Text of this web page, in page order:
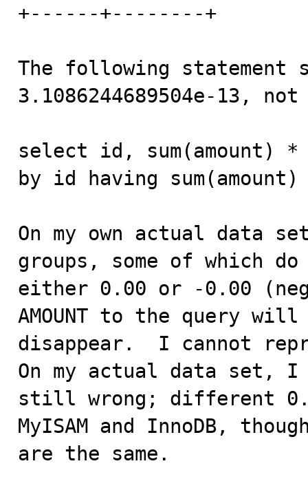
+------+--------+
The following statement
3.1086244689504e-13,
select id, sum(amount) *
by id having
On my own actual data
groups, some of which
either 0.00 or -0.00
AMOUNT to the query
disappear.  I cannot
On my actual data set,
still wrong; different
MyISAM and InnoDB,
are the same.